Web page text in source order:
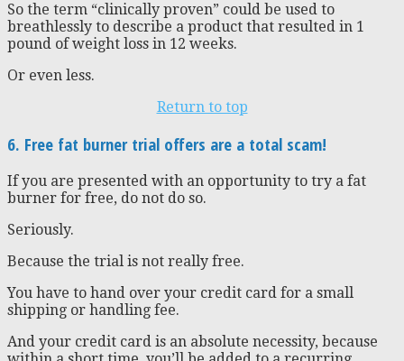
So the term “clinically proven” could be used to
breathlessly to describe a product that resulted in 1
pound of weight loss in 12 weeks.
Or even less.
Return to top
6. Free fat burner trial offers are a total scam!
If you are presented with an opportunity to try a fat
burner for free, do not do so.
Seriously.
Because the trial is not really free.
You have to hand over your credit card for a small
shipping or handling fee.
And your credit card is an absolute necessity, because